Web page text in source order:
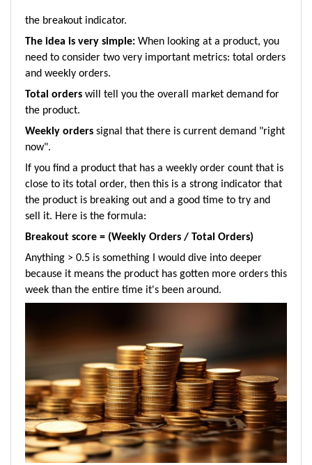
the breakout indicator.
The idea is very simple: When looking at a product, you
need to consider two very important metrics: total orders
and weekly orders.
Total orders will tell you the overall market demand for
the product.
Weekly orders signal that there is current demand "right
now".
If you find a product that has a weekly order count that is
close to its total order, then this is a strong indicator that
the product is breaking out and a good time to try and
sell it. Here is the formula:
Breakout score = (Weekly Orders / Total Orders)
Anything > 0.5 is something I would dive into deeper
because it means the product has gotten more orders this
week than the entire time it's been around.